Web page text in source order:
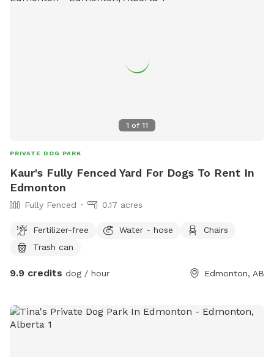
1 of 11
PRIVATE DOG PARK
Kaur's Fully Fenced Yard For Dogs To Rent In
Edmonton
Fully Fenced 0.17 acres
Fertilizer-free Water - hose
Chairs
Trash can
9.9 credits dog / hour Edmonton, AB